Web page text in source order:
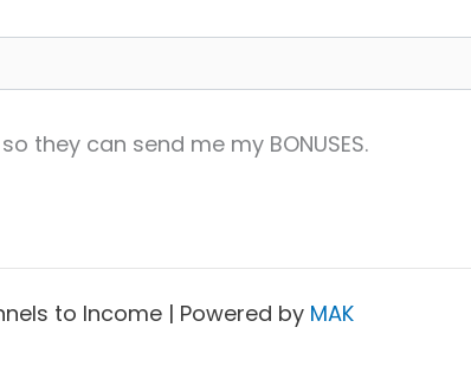
they can send me my BONUSES.
to Income | Powered by MAK